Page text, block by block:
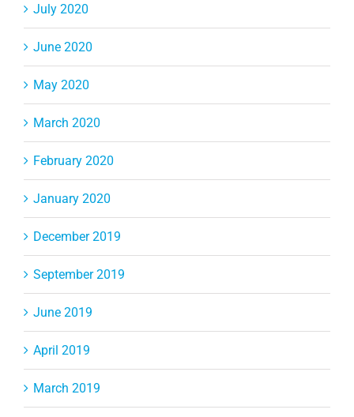
July 2020
June 2020
May 2020
March 2020
February 2020
January 2020
December 2019
September 2019
June 2019
April 2019
March 2019